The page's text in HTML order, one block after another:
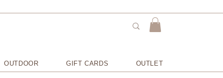
OUTDOOR GIFT CARDS OUTLET